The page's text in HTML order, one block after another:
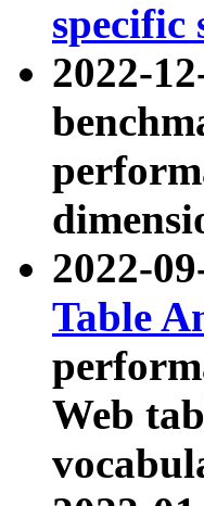
specific
2022-
2022-
Table
Web